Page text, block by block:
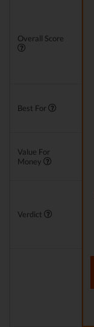
Overall Score
Best For
Value For
Money
Verdict